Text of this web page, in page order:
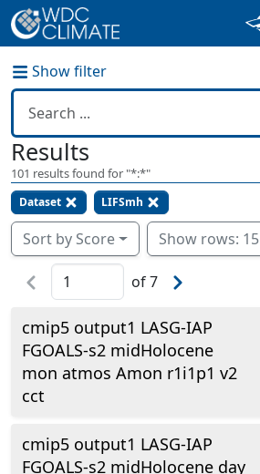
Show filter
Results
101 results found for "*:*"
Dataset LIFSmh
Sort by Score Show rows: 15
of7
cmip5 output1 LASG-IAP
FGOALS-s2 midHolocene
mon atmos Amon r1i1p1 v2
cct
cmip5 output1 LASG-IAP
FGOALS-s2 midHolocene day